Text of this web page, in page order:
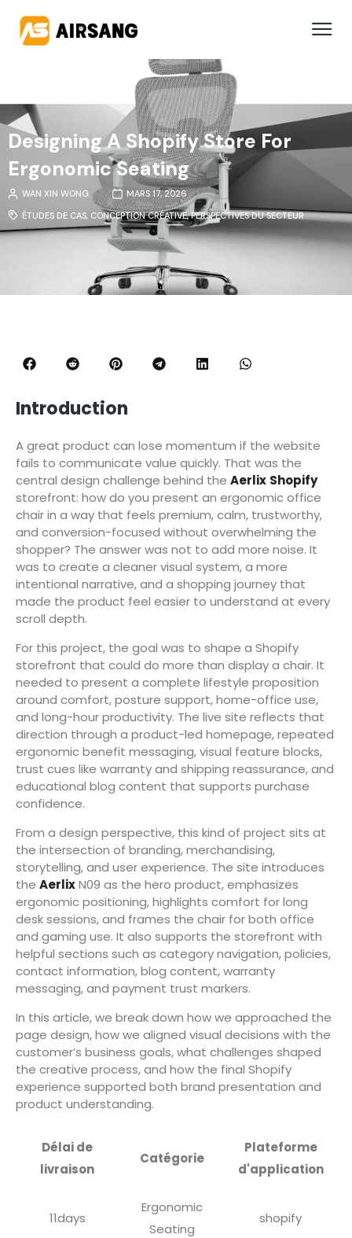
Designing A Shopify Store For
Ergonomic Seating
WAN XIN WONG
MARS 17, 2026
ÉTUDES DE CAS, CONCEPTION CRÉATIVE,PERSPECTIVES DU SECTEUR
Introduction
A great product can lose momentum if the website
fails to communicate value quickly. That was the
central design challenge behind the Aerlix Shopify
storefront: how do you present an ergonomic office
chair in a way that feels premium, calm, trustworthy,
and conversion-focused without overwhelming the
shopper? The answer was not to add more noise. It
was to create a cleaner visual system, a more
intentional narrative, and a shopping journey that
made the product feel easier to understand at every
scroll depth.
For this project, the goal was to shape a Shopify
storefront that could do more than display a chair. It
needed to present a complete lifestyle proposition
around comfort, posture support, home-office use,
and long-hour productivity. The live site reflects that
direction through a product-led homepage, repeated
ergonomic benefit messaging, visual feature blocks,
trust cues like warranty and shipping reassurance, and
educational blog content that supports purchase
confidence.
From a design perspective, this kind of project sits at
the intersection of branding, merchandising,
storytelling, and user experience. The site introduces
the AerlixN09 as the hero product, emphasizes
ergonomic positioning, highlights comfort for long
desk sessions, and frames the chair for both office
and gaming use. It also supports the storefront with
helpful sections such as category navigation, policies,
contact information, blog content, warranty
messaging, and payment trust markers.
In this article, we break down how we approached the
page design, how we aligned visual decisions with the
customer’s business goals, what challenges shaped
the creative process, and how the final Shopify
experience supported both brand presentation and
product understanding.
Délai de
livraison
Catégorie
Plateforme
d'application
11days
Ergonomic
Seating
shopify